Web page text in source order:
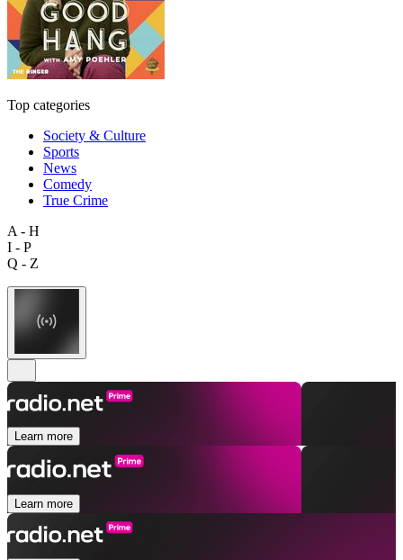
Top categories
Society & Culture
Sports
News
Comedy
True Crime
A - H
I - P
Q - Z
Learn more
Learn more